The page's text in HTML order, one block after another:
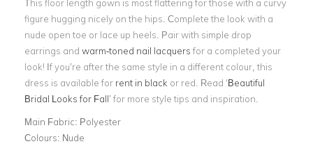
This floor length gown is most flattering for those with a curvy
figure hugging nicely on the hips. Complete the look with a
nude open toe or lace up heels. Pair with simple drop
earrings and warm-toned nail lacquers for a completed your
look! If you’re after the same style in a different colour, this
dress is available for rent in black or red. Read ‘Beautiful
Bridal Looks for Fall’ for more style tips and inspiration.
Main Fabric: Polyester
Colours: Nude